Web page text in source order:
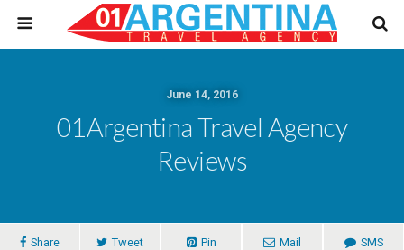
June 14, 2016
01Argentina Travel Agency
Reviews
Share Tweet Pin Mail SMS